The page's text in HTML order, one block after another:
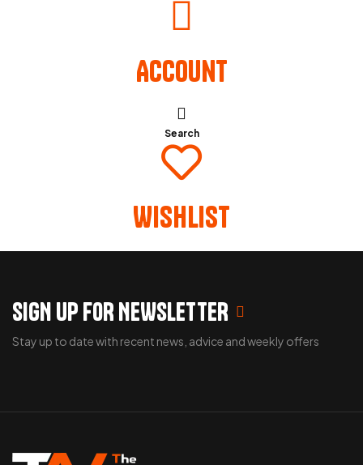
Account
Search
Wishlist
SIGN UP FOR NEWSLETTER
Stay up to date with recent news, advice and weekly offers